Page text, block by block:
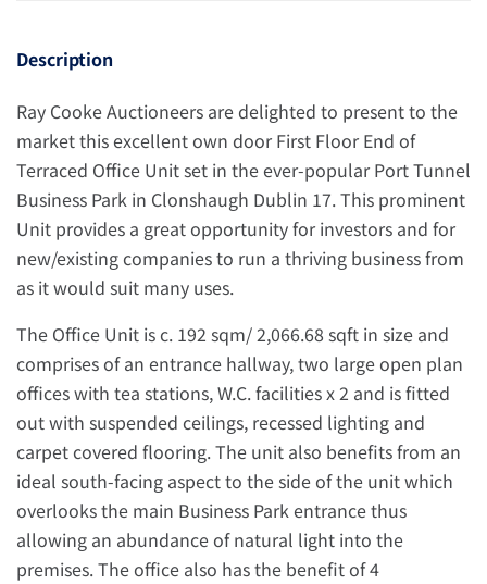
Description
Ray Cooke Auctioneers are delighted to present to the
market this excellent own door First Floor End of
Terraced Office Unit set in the ever-popular Port Tunnel
Business Park in Clonshaugh Dublin 17. This prominent
Unit provides a great opportunity for investors and for
new/existing companies to run a thriving business from
as it would suit many uses.
The Office Unit is c. 192 sqm/ 2,066.68 sqft in size and
comprises of an entrance hallway, two large open plan
offices with tea stations, W.C. facilities x 2 and is fitted
out with suspended ceilings, recessed lighting and
carpet covered flooring. The unit also benefits from an
ideal south-facing aspect to the side of the unit which
overlooks the main Business Park entrance thus
allowing an abundance of natural light into the
premises. The office also has the benefit of 4